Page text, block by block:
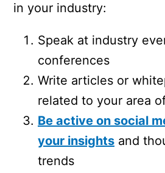
in your industry:
Speak at industry
conferences
Write articles or
related to your area
Be active on social
your insights and
trends